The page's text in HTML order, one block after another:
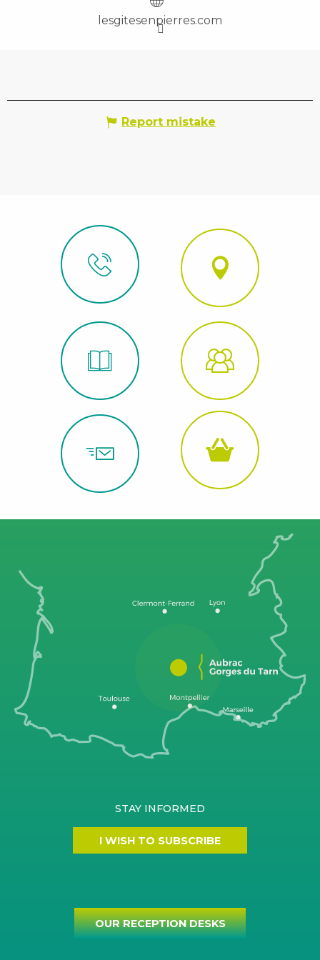
lesgitesenpierres.com
Report mistake
STAY INFORMED
I WISH TO SUBSCRIBE
OUR RECEPTION DESKS